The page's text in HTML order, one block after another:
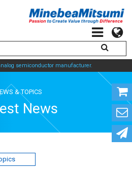
semiconductor manufacturer.
& TOPICS
News